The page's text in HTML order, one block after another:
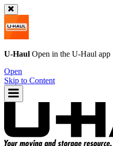
U-Haul Open in the U-Haul app
Open
Skip to Content